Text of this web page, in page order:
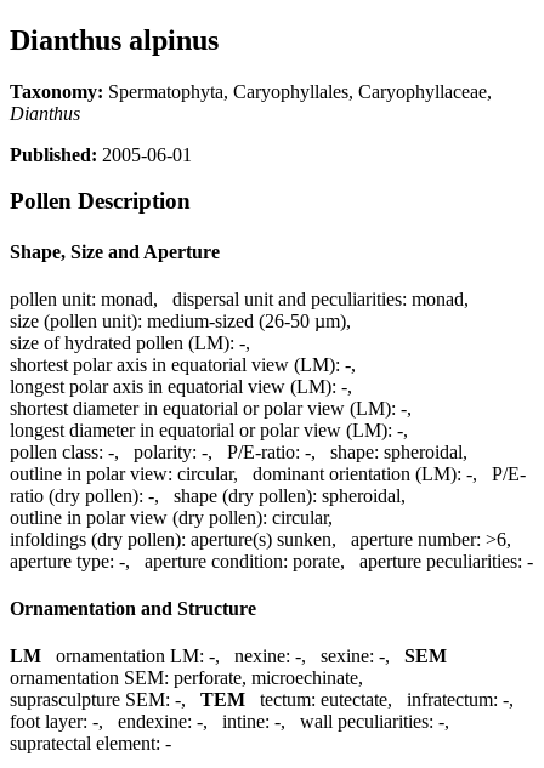
Dianthus alpinus
Taxonomy: Spermatophyta, Caryophyllales, Caryophyllaceae,
Dianthus
Published: 2005-06-01
Pollen Description
Shape, Size and Aperture
pollen unit: monad, dispersal unit and peculiarities: monad,
size (pollen unit): medium-sized (26-50 µm),
size of hydrated pollen (LM): -,
shortest polar axis in equatorial view (LM): -,
longest polar axis in equatorial view (LM): -,
shortest diameter in equatorial or polar view (LM): -,
longest diameter in equatorial or polar view (LM): -,
pollen class: -, polarity: -, P/E-ratio: -, shape: spheroidal,
outline in polar view: circular, dominant orientation (LM): -, P/E-
ratio (dry pollen): -, shape (dry pollen): spheroidal,
outline in polar view (dry pollen): circular,
infoldings (dry pollen): aperture(s) sunken, aperture number: >6,
aperture type: -, aperture condition: porate, aperture peculiarities: -
Ornamentation and Structure
LM ornamentation LM: -, nexine: -, sexine: -, SEM
ornamentation SEM: perforate, microechinate,
suprasculpture SEM: -, TEM tectum: eutectate, infratectum: -,
foot layer: -, endexine: -, intine: -, wall peculiarities: -,
supratectal element: -